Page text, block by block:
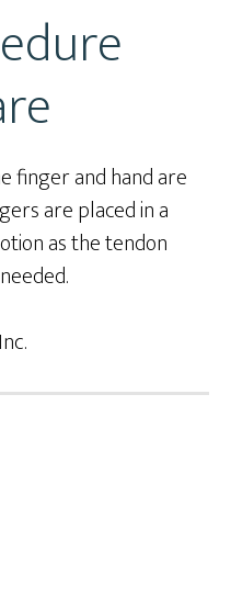
finger and hand are
are placed in a
as the tendon